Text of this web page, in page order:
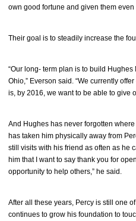
own good fortune and given them
Their goal is to steadily increase the
“Our long- term plan is to build
Ohio,” Everson said. “We currently
is, by 2016, we want to be able to give
And Hughes has never forgotten
has taken him physically away from
still visits with his friend as often as he
him that I want to say thank you for
opportunity to help others,” he said.
After all these years, Percy is still one
continues to grow his foundation to